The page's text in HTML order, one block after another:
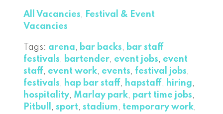
All Vacancies, Festival & Event
Vacancies
Tags: arena, bar backs, bar staff
festivals, bartender, event jobs, event
staff, event work, events, festival jobs,
festivals, hap bar staff, hapstaff, hiring,
hospitality, Marlay park, part time jobs,
Pitbull
, sport, stadium, temporary work,